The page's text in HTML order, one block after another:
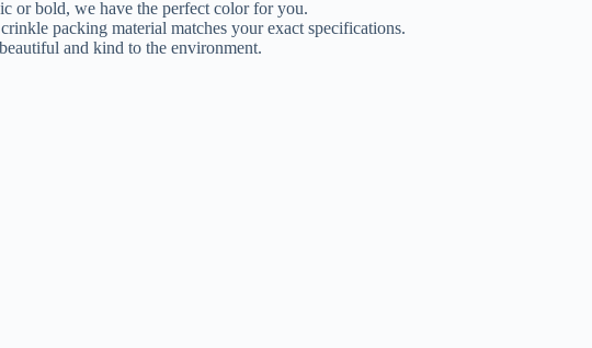
or bold, we have the perfect color for you.
packing material matches your exact specifications.
and kind to the environment.